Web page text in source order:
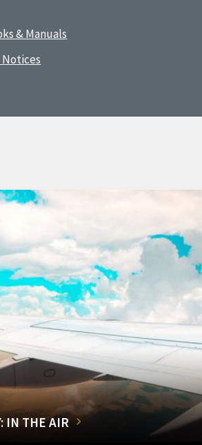
& Manuals
Notices
IN THE AIR